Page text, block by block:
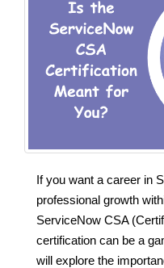
If you want a career in
professional growth
ServiceNow CSA
certification can be a
will explore the